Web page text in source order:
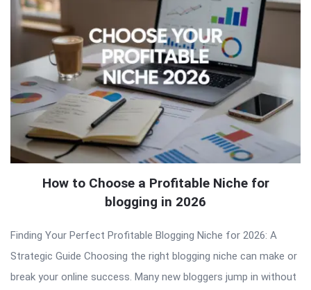
How to Choose a Profitable Niche for
blogging in 2026
Finding Your Perfect Profitable Blogging Niche for 2026: A
Strategic Guide Choosing the right blogging niche can make or
break your online success. Many new bloggers jump in without